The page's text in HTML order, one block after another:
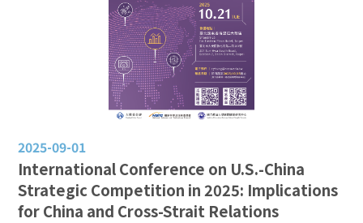
State University (SJSU), College of Intelligent
Computing and Quantum Information, Chung Yuan
Christian University (CYCU) Program co-chairs: Dr.
Chyungly Lee (National Chengchi University), Dr. Taeho
Park (San Jose State University), Dr. I Elizabeth Cha
(Chung Yuan Christian University) Email:
cyhung@nccu.edu.tw, Ms. Chiang
2025-09-01
International Conference on U.S.-China
Strategic Competition in 2025: Implications
for China and Cross-Strait Relations